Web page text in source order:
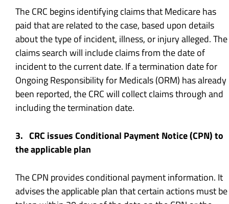
The CRC begins identifying claims that Medicare has
paid that are related to the case, based upon details
about the type of incident, illness, or injury alleged. The
claims search will include claims from the date of
incident to the current date. If a termination date for
Ongoing Responsibility for Medicals (ORM) has already
been reported, the CRC will collect claims through and
including the termination date.
3. CRC issues Conditional Payment Notice (CPN) to
the applicable plan
The CPN provides conditional payment information. It
advises the applicable plan that certain actions must be